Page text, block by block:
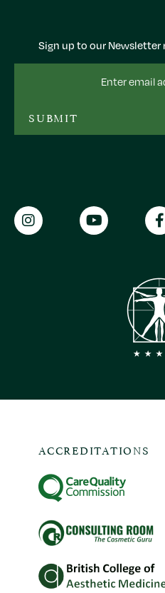
Sign up to our Newsletter
SUBMIT
ACCREDITATIONS